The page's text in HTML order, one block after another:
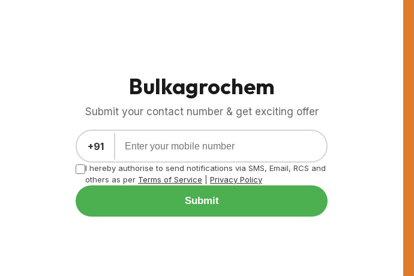
Bulkagrochem
Submit your contact number & get exciting offer
+91
I hereby authorise to send notifications via SMS, Email, RCS and
others as per Terms of Service Privacy Policy
Submit